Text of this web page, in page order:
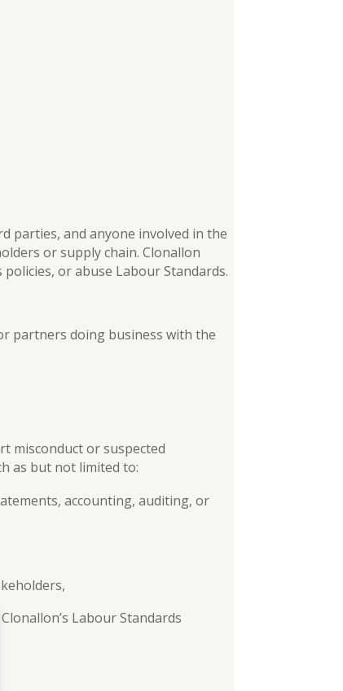
parties, and anyone involved in the
or supply chain. Clonallon
or abuse Labour Standards.
partners doing business with the
misconduct or suspected
as but not limited to:
accounting, auditing, or
Labour Standards